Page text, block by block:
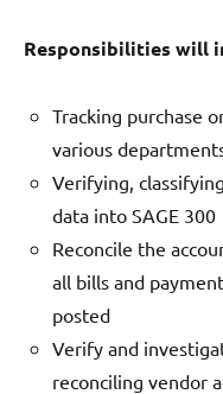
Responsibilities will
Tracking purchase
various
Verifying,
data into SAGE 300
Reconcile the
all bills and
posted
Verify and
reconciling vendor